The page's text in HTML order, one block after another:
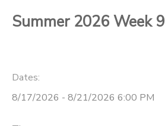
Summer 2026 Week 9
Dates:
8/17/2026 - 8/21/2026 6:00 PM
MESSAGE CENTER